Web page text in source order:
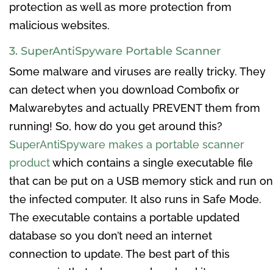
protection as well as more protection from
malicious websites.
3. SuperAntiSpyware Portable Scanner
Some malware and viruses are really tricky. They
can detect when you download Combofix or
Malwarebytes and actually PREVENT them from
running! So, how do you get around this?
SuperAntiSpyware makes a portable scanner
productwhich contains a single executable file
that can be put on a USB memory stick and run on
the infected computer. It also runs in Safe Mode.
The executable contains a portable updated
database so you don’t need an internet
connection to update. The best part of this